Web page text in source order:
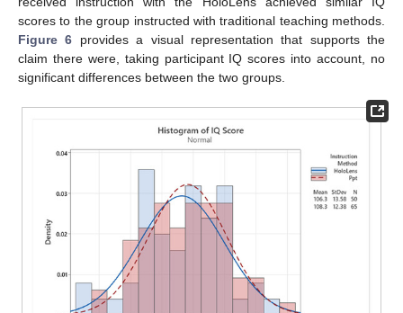
scores to the group instructed with traditional teaching methods.
Figure 6 provides a visual representation that supports the
claim there were, taking participant IQ scores into account, no
significant differences between the two groups.